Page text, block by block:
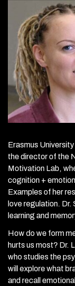
Erasmus
the director of the
Motivation Lab,
cognition +
Examples of her
love regulation.
learning and
How do we form
hurts us most? Dr.
who studies the
will explore what
and recall